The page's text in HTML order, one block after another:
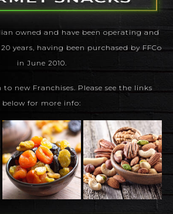
owned and have been operating and
years, having been purchased by FFCo
in June 2010.
to new Franchises. Please see the links
below for more info: